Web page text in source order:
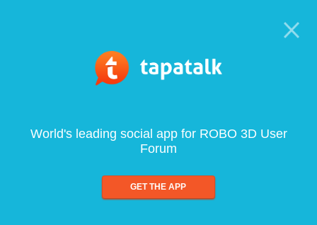
World's leading social app for ROBO 3D User
Forum
GET THE APP